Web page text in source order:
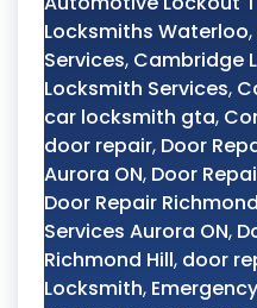
Locksmiths Waterloo,
Services, Cambridge
Locksmith Services,
car locksmith gta,
door repair, Door
Aurora ON, Door
Door Repair
Services Aurora ON,
Richmond Hill, door
Locksmith,